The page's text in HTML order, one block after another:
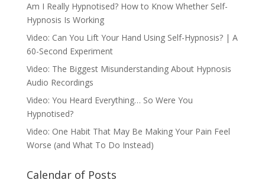
Am I Really Hypnotised? How to Know Whether Self-
Hypnosis Is Working
Video: Can You Lift Your Hand Using Self-Hypnosis? | A
60-Second Experiment
Video: The Biggest Misunderstanding About Hypnosis
Audio Recordings
Video: You Heard Everything… So Were You
Hypnotised?
Video: One Habit That May Be Making Your Pain Feel
Worse (and What To Do Instead)
Calendar of Posts